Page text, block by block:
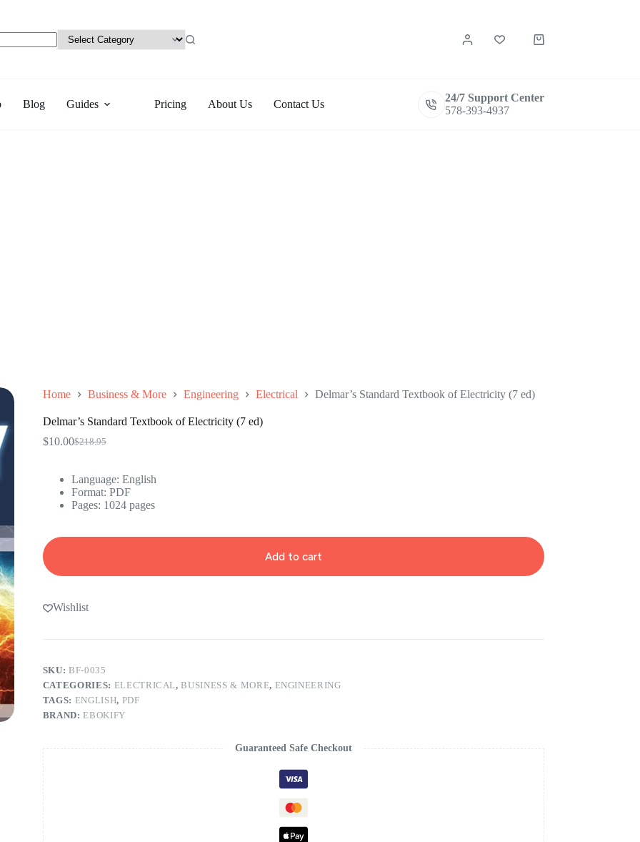
Shopping
Blog Guides Pricing About Us Contact Us
24/7 Support Center
578-393-4937
Home Business & More Engineering Electrical Delmar’s Standard Textbook of Electricity (7 ed)
Delmar’s Standard Textbook of Electricity (7 ed)
$218.95
Original
was:
$218.95.
$10.00Current
is:
$10.00.
Language: English
Format: ‎ PDF
Pages: 1024 pages
Add to cart
Wishlist
SKU:BF-0035
CATEGORIES: ELECTRICAL,BUSINESS & MORE, ENGINEERING
TAGS: ENGLISH, PDF
BRAND:EBOKIFY
Guaranteed Safe Checkout